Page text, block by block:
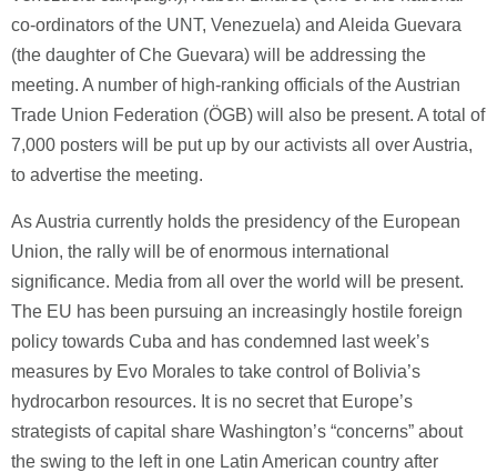
co-ordinators of the UNT, Venezuela) and Aleida Guevara
(the daughter of Che Guevara) will be addressing the
meeting. A number of high-ranking officials of the Austrian
Trade Union Federation (ÖGB) will also be present. A total of
7,000 posters will be put up by our activists all over Austria,
to advertise the meeting.
As Austria currently holds the presidency of the European
Union, the rally will be of enormous international
significance. Media from all over the world will be present.
The EU has been pursuing an increasingly hostile foreign
policy towards Cuba and has condemned last week’s
measures by Evo Morales to take control of Bolivia’s
hydrocarbon resources. It is no secret that Europe’s
strategists of capital share Washington’s “concerns” about
the swing to the left in one Latin American country after